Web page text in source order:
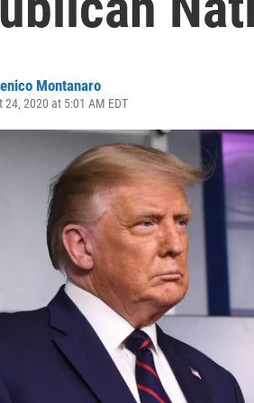
Montanaro
24, 2020 at 5:01 AM EDT